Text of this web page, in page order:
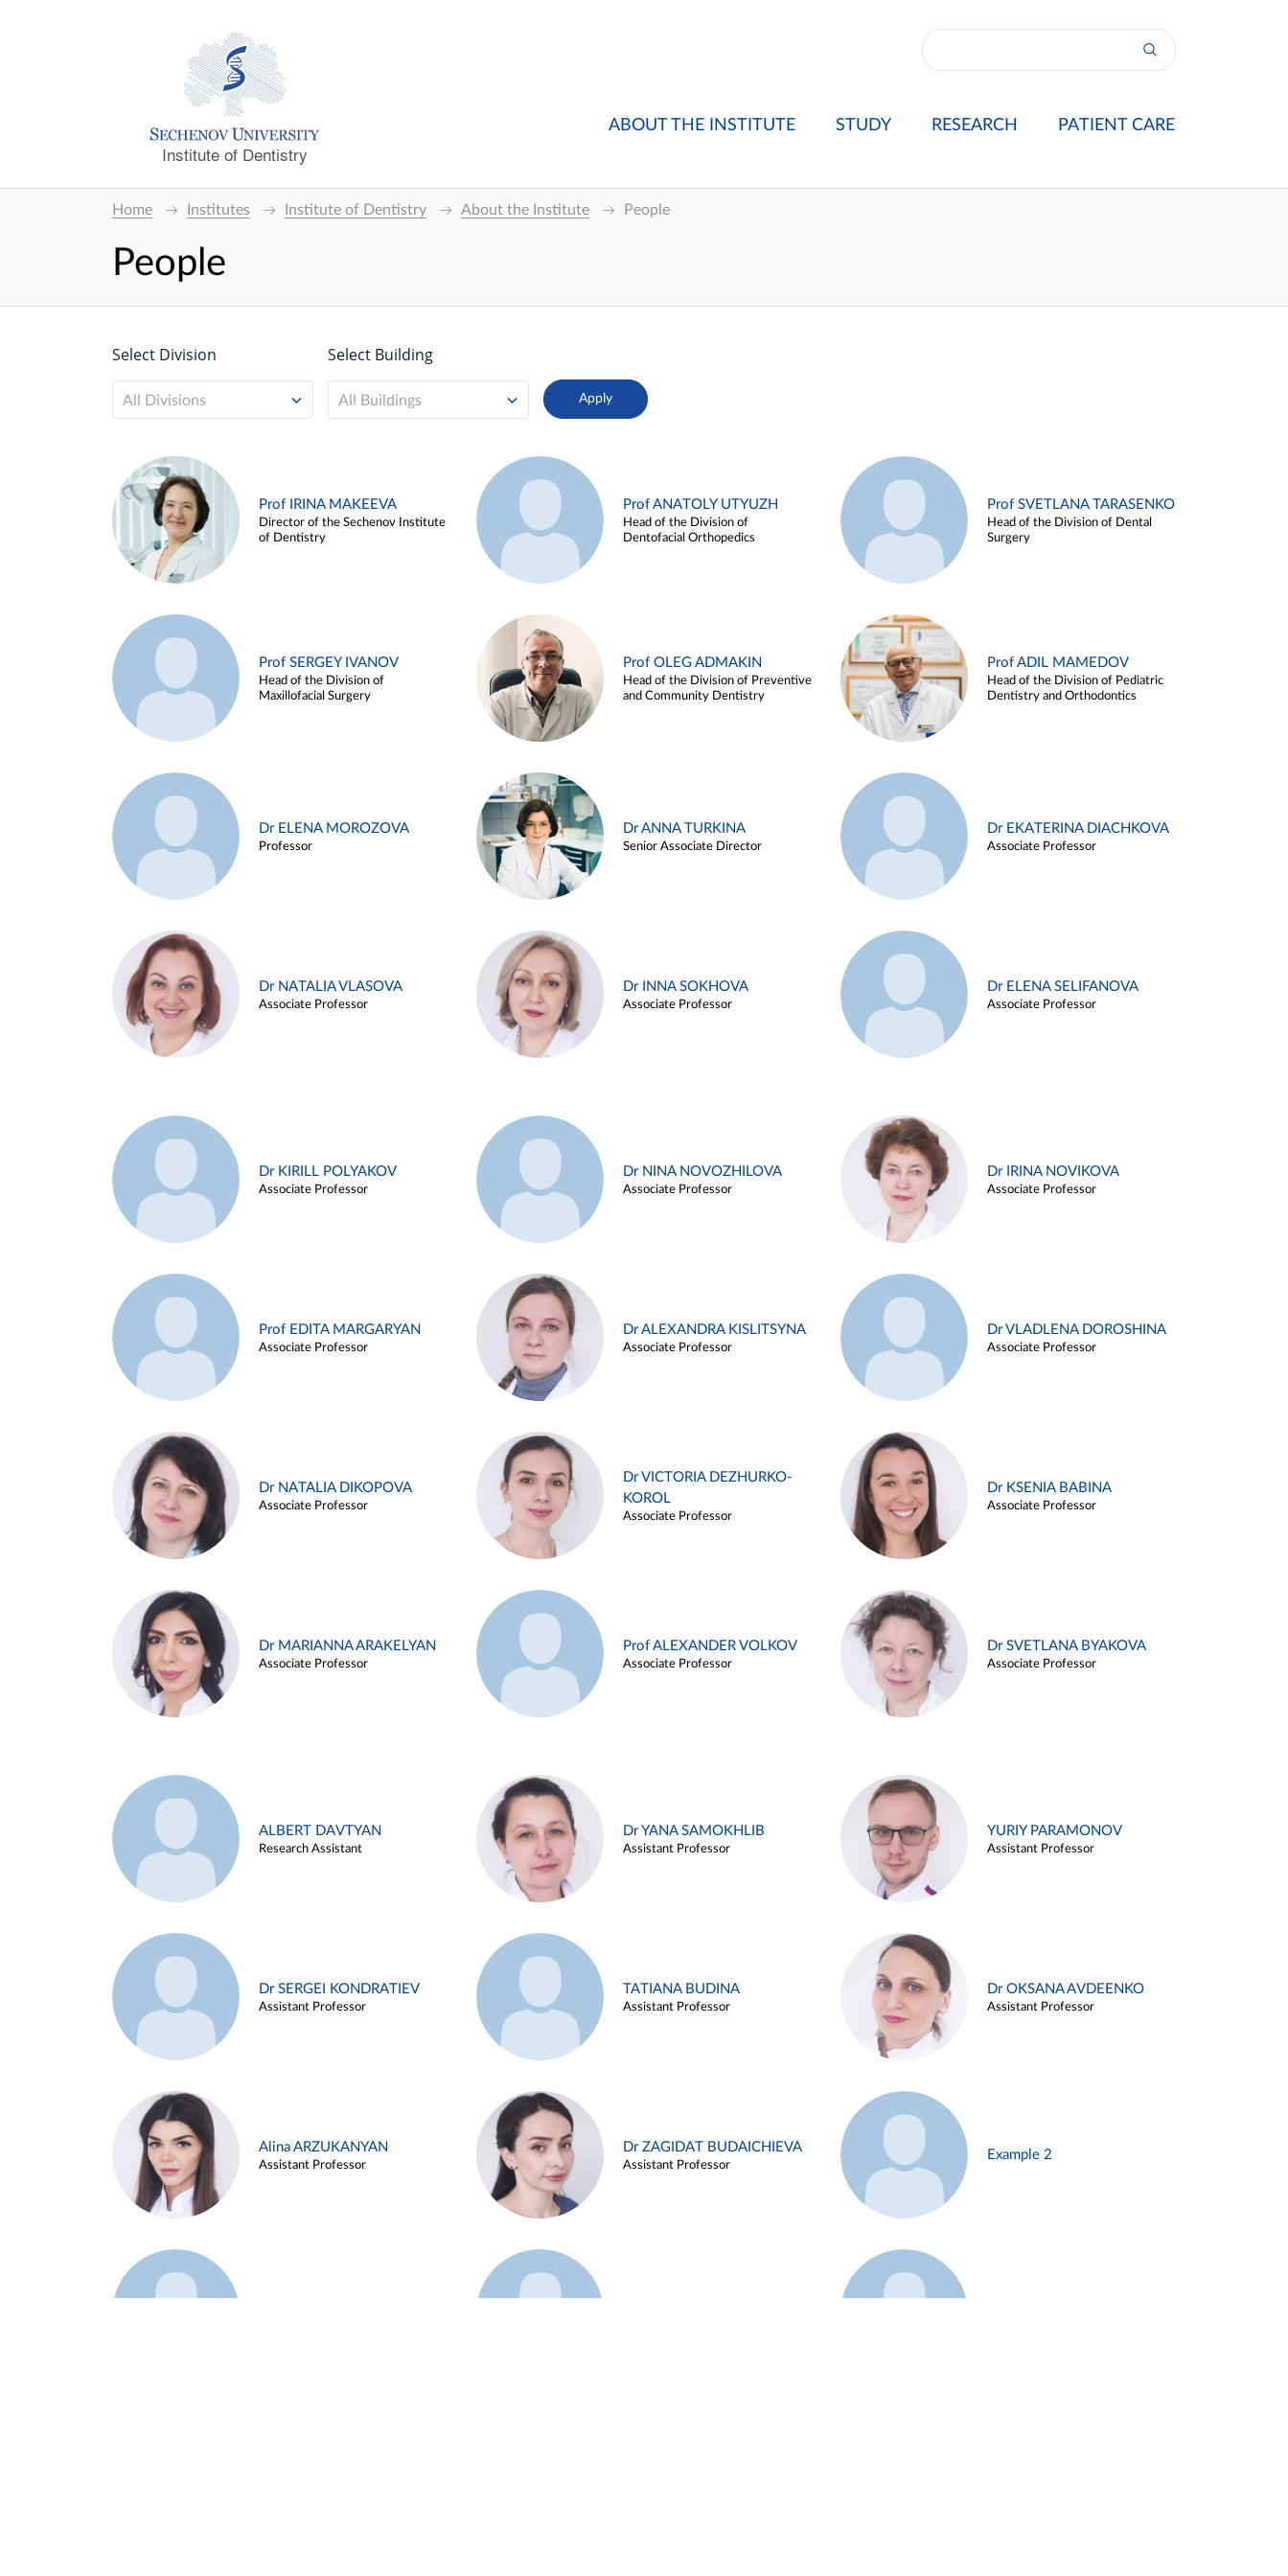
Institute of Dentistry
ABOUT THE INSTITUTE STUDY RESEARCH PATIENT CARE
Home Institutes Institute of Dentistry About the Institute People
People
Select Division
All Divisions
Select Building
All Buildings
Prof IRINA MAKEEVA
Director of the Sechenov Institute
of Dentistry
Prof ANATOLY UTYUZH
Head of the Division of
Dentofacial Orthopedics
Prof SVETLANA TARASENKO
Head of the Division of Dental
Surgery
Prof SERGEY IVANOV
Head of the Division of
Maxillofacial Surgery
Prof OLEG ADMAKIN
Head of the Division of Preventive
and Community Dentistry
Prof ADIL MAMEDOV
Head of the Division of Pediatric
Dentistry and Orthodontics
Dr ELENA MOROZOVA
Professor
Dr ANNA TURKINA
Senior Associate Director
Dr EKATERINA DIACHKOVA
Associate Professor
Dr NATALIA VLASOVA
Associate Professor
Dr INNA SOKHOVA
Associate Professor
Dr ELENA SELIFANOVA
Associate Professor
Dr KIRILL POLYAKOV
Associate Professor
Dr NINA NOVOZHILOVA
Associate Professor
Dr IRINA NOVIKOVA
Associate Professor
Prof EDITA MARGARYAN
Associate Professor
Dr ALEXANDRA KISLITSYNA
Associate Professor
Dr VLADLENA DOROSHINA
Associate Professor
Dr NATALIA DIKOPOVA
Associate Professor
Dr VICTORIA DEZHURKO-
KOROL
Associate Professor
Dr KSENIA BABINA
Associate Professor
Dr MARIANNA ARAKELYAN
Associate Professor
Prof ALEXANDER VOLKOV
Associate Professor
Dr SVETLANA BYAKOVA
Associate Professor
ALBERT DAVTYAN
Research Assistant
Dr YANA SAMOKHLIB
Assistant Professor
YURIY PARAMONOV
Assistant Professor
Dr SERGEI KONDRATIEV
Assistant Professor
TATIANA BUDINA
Assistant Professor
Dr OKSANA AVDEENKO
Assistant Professor
Alina ARZUKANYAN
Assistant Professor
Dr ZAGIDAT BUDAICHIEVA
Assistant Professor
Example 2